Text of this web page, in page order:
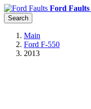
Ford Faults
Search
Main
Ford F-550
2013